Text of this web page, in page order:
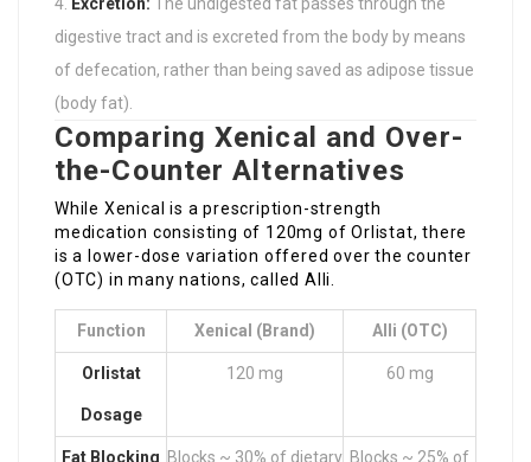
Excretion: The undigested fat passes through the
digestive tract and is excreted from the body by means
of defecation, rather than being saved as adipose tissue
(body fat).
Comparing Xenical and Over-
the-Counter Alternatives
While Xenical is a prescription-strength
medication consisting of 120mg of Orlistat, there
is a lower-dose variation offered over the counter
(OTC) in many nations, called Alli.
Function Xenical (Brand) Alli (OTC)
Orlistat
Dosage
120 mg 60 mg
Fat Blocking Blocks ~ 30% of dietary Blocks ~ 25% of